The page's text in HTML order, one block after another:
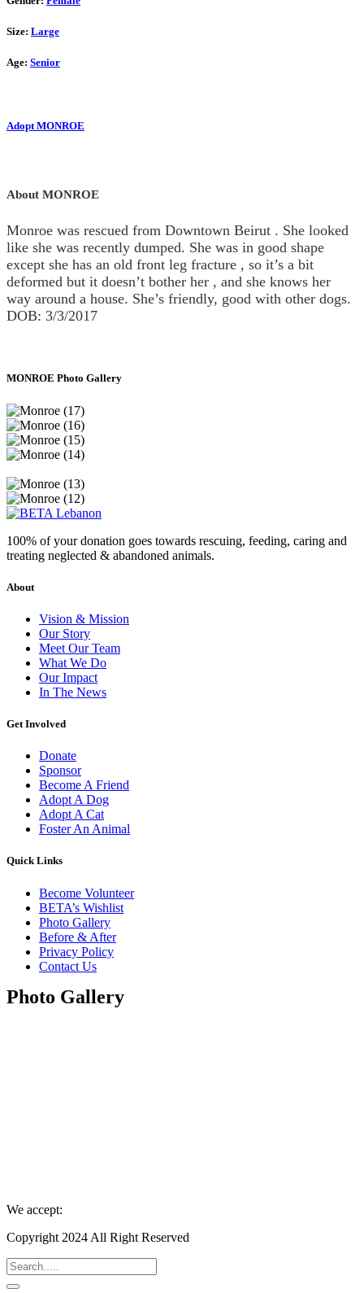
Size: Large
Age: Senior
Adopt MONROE
About MONROE
Monroe was rescued from Downtown Beirut . She looked
like she was recently dumped. She was in good shape
except she has an old front leg fracture , so it’s a bit
deformed but it doesn’t bother her , and she knows her
way around a house. She’s friendly, good with other dogs.
DOB: 3/3/2017
MONROE Photo Gallery
100% of your donation goes towards rescuing, feeding, caring and
treating neglected & abandoned animals.
About
Vision & Mission
Our Story
Meet Our Team
What We Do
Our Impact
In The News
Get Involved
Donate
Sponsor
Become A Friend
Adopt A Dog
Adopt A Cat
Foster An Animal
Quick Links
Become Volunteer
BETA’s Wishlist
Photo Gallery
Before & After
Privacy Policy
Contact Us
Photo Gallery
We accept:
Copyright 2024 All Right Reserved